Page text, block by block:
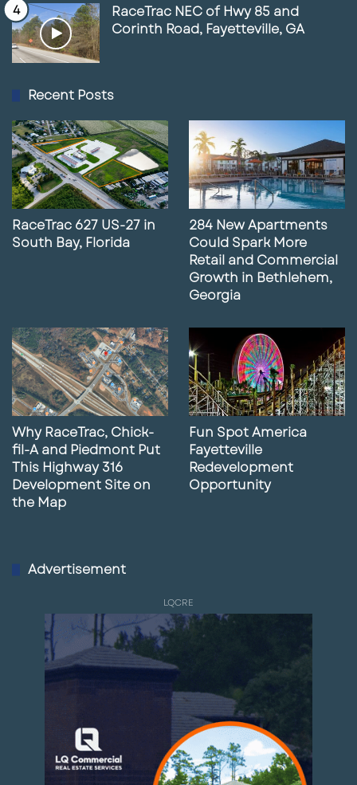
RaceTrac NEC of Hwy 85 and
Corinth Road, Fayetteville, GA
Recent Posts
RaceTrac 627 US-27 in
South Bay, Florida
284 New Apartments
Could Spark More
Retail and Commercial
Growth in Bethlehem,
Georgia
Why RaceTrac, Chick-
fil-A and Piedmont Put
This Highway 316
Development Site on
the Map
Fun Spot America
Fayetteville
Redevelopment
Opportunity
Advertisement
LQCRE